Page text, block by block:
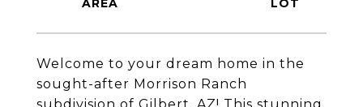
Welcome to your dream home in the
sought-after Morrison Ranch